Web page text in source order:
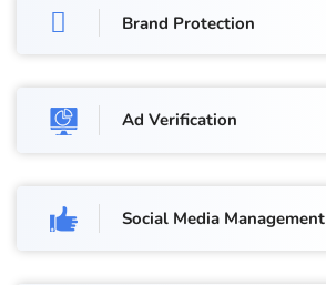
Brand Protection
Ad Verification
Social Media Management